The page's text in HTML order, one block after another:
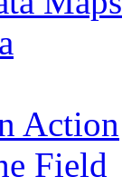
Action
Field